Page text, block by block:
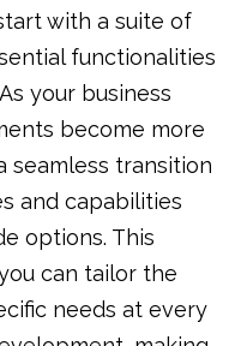
with a suite of
functionalities
your business
become more
seamless transition
and capabilities
options. This
can tailor the
needs at every